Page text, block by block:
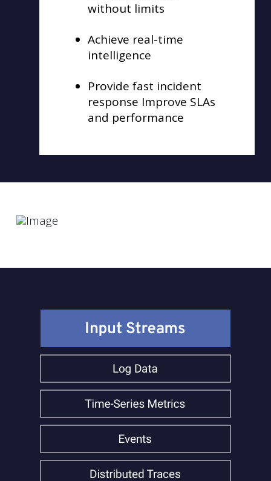
without limits
Achieve real-time
intelligence
Provide fast incident
response Improve SLAs
and performance